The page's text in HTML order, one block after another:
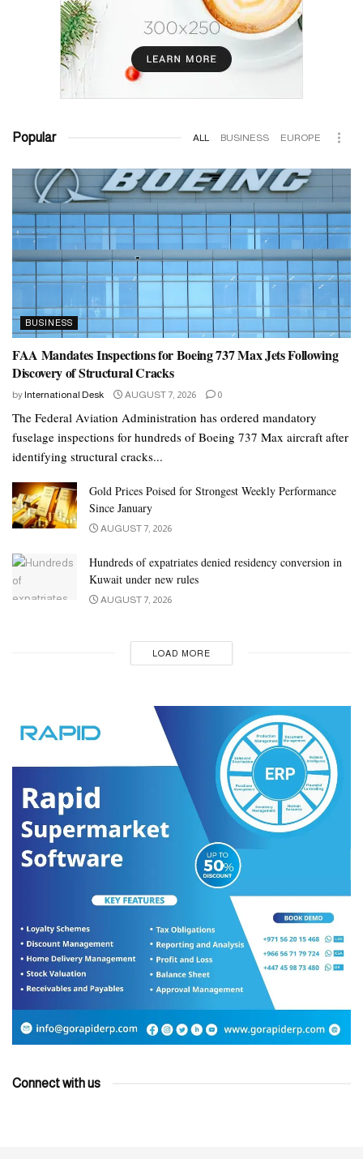
Popular ALL BUSINESS EUROPE
BUSINESS
FAA Mandates Inspections for Boeing 737 Max Jets Following
Discovery of Structural Cracks
by International Desk AUGUST 7, 2026 0
The Federal Aviation Administration has ordered mandatory
fuselage inspections for hundreds of Boeing 737 Max aircraft after
identifying structural cracks...
Gold Prices Poised for Strongest Weekly Performance
Since January
AUGUST 7, 2026
Hundreds of expatriates denied residency conversion in
Kuwait under new rules
AUGUST 7, 2026
LOAD MORE
Connect with us